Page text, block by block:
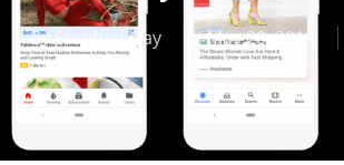
ByStephen Gay May 20, 2019
Portfolio